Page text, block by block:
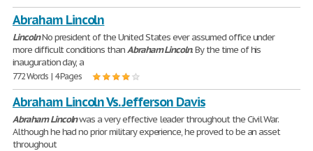
Abraham Lincoln
LincolnNo president of the United States ever assumed office under
more difficult conditions thanAbraham Lincoln. By the time of his
inauguration day, a
772 Words | 4 Pages
Abraham Lincoln Vs. Jefferson Davis
Abraham Lincolnwas a very effective leader throughout the Civil War.
Although he had no prior military experience, he proved to be an asset
throughout